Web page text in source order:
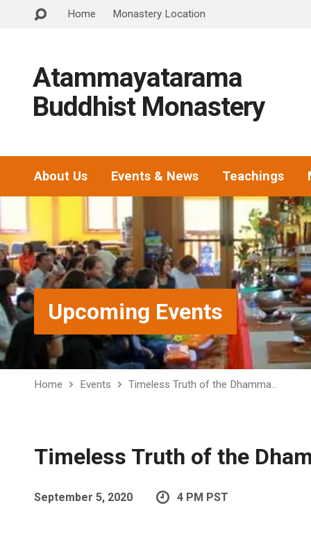
Home Monastery Location
Atammayatarama
Buddhist Monastery
About Us Events & News Teachings
Upcoming Events
Home Events Timeless Truth of the Dhamma…
Timeless Truth of the
September 5, 2020 4 PM PST